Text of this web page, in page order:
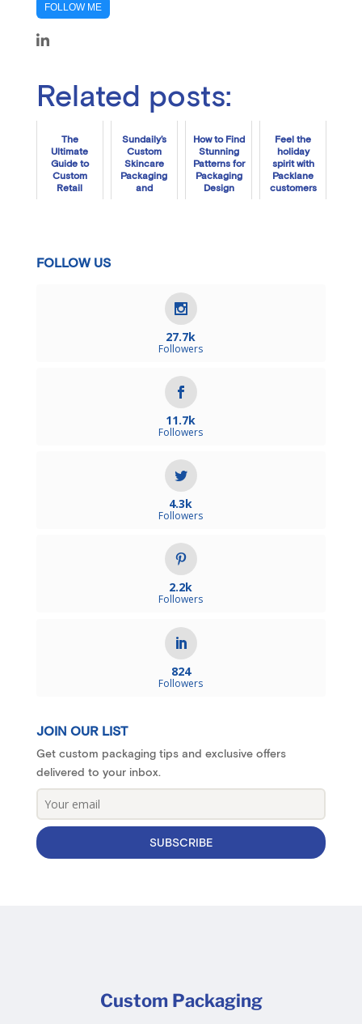
FOLLOW ME
Related posts:
The
Ultimate
Guide to
Custom
Retail
Sundaily’s
Custom
Skincare
Packaging
and
How to Find
Stunning
Patterns for
Packaging
Design
Feel the
holiday
spirit with
Packlane
customers
FOLLOW US
27.7k
Followers
11.7k
Followers
4.3k
Followers
2.2k
Followers
824
Followers
JOIN OUR LIST
Get custom packaging tips and exclusive offers
delivered to your inbox.
SUBSCRIBE
Custom Packaging